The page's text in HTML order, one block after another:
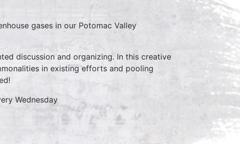
gases in our Potomac Valley
discussion and organizing. In this creative
in existing efforts and pooling
Wednesday